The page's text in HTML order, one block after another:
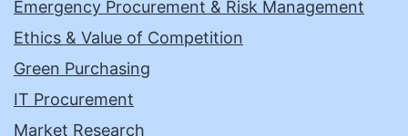
Emergency Procurement & Risk Management
Ethics & Value of Competition
Green Purchasing
IT Procurement
Market Research